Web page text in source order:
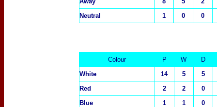
Neutral
1 0 0
Colour P W
D
White
14 5
5
Red
2 2
0
Blue
1 1 0